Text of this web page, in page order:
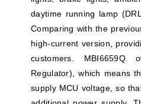
daytime running lamp
Comparing with the
high-current version,
customers. MBI6659Q
Regulator), which means
supply MCU voltage, so